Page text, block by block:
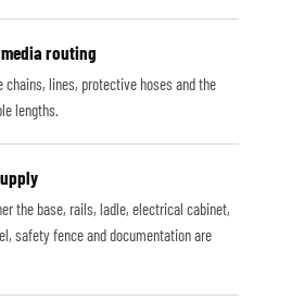
routing
chains, lines, protective hoses and the
lengths.
the base, rails, ladle, electrical cabinet,
safety fence and documentation are